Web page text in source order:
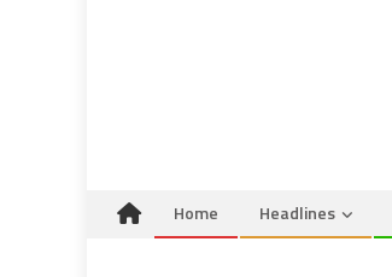
Home Headlines